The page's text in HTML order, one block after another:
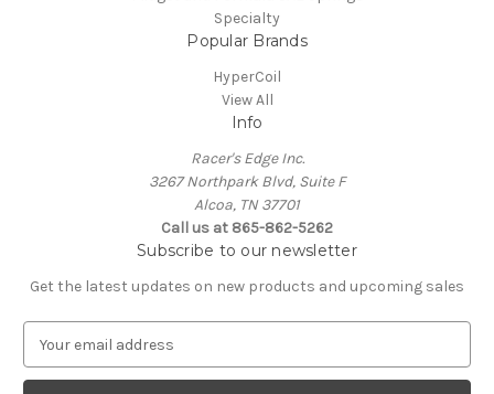
Specialty
Popular Brands
HyperCoil
View All
Info
Racer's Edge Inc.
3267 Northpark Blvd, Suite F
Alcoa, TN 37701
Call us at 865-862-5262
Subscribe to our newsletter
Get the latest updates on new products and upcoming sales
a